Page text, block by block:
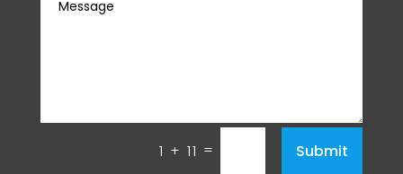
1 + 11 = Submit